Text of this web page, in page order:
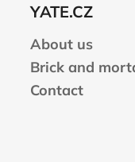
YATE.CZ
About us
Brick and
Contact